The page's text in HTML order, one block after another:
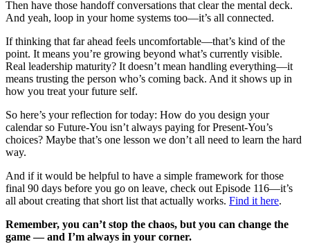
Then have those handoff conversations that clear the mental deck.
And yeah, loop in your home systems too—it’s all connected.
If thinking that far ahead feels uncomfortable—that’s kind of the
point. It means you’re growing beyond what’s currently visible.
Real leadership maturity? It doesn’t mean handling everything—it
means trusting the person who’s coming back. And it shows up in
how you treat your future self.
So here’s your reflection for today: How do you design your
calendar so Future-You isn’t always paying for Present-You’s
choices? Maybe that’s one lesson we don’t all need to learn the hard
way.
And if it would be helpful to have a simple framework for those
final 90 days before you go on leave, check out Episode 116—it’s
all about creating that short list that actually works. Find it here.
Remember, you can’t stop the chaos, but you can change the
game — and I’m always in your corner.